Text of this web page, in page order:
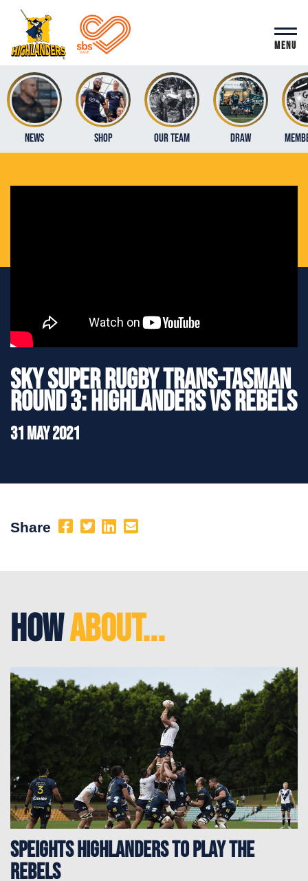
MENU
News Shop Our Team Draw
Sky Super Rugby Trans-Tasman
Round 3: Highlanders vs Rebels
31 May 2021
Share
HowAbout...
Speights Highlanders to play the
Rebels